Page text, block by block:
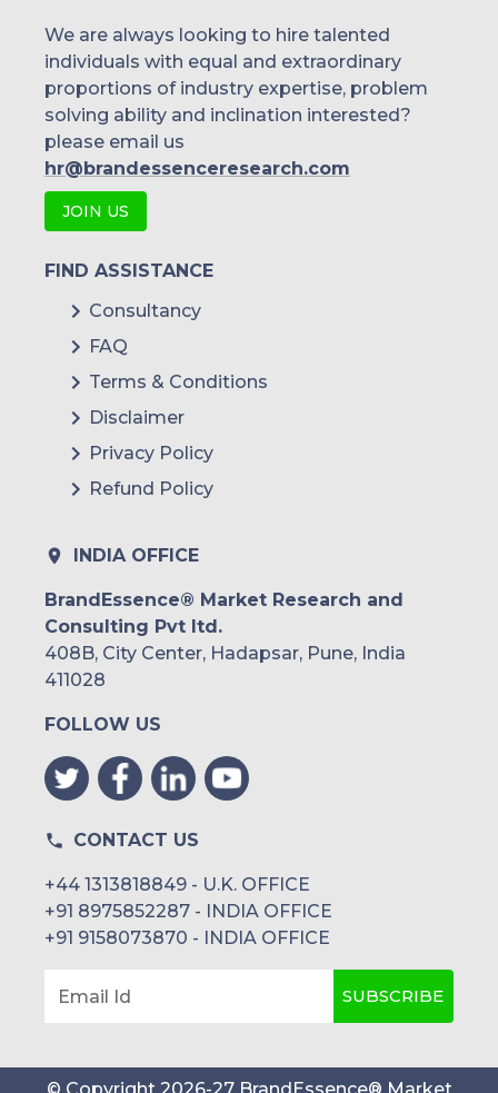
We are always looking to hire talented
individuals with equal and extraordinary
proportions of industry expertise, problem
solving ability and inclination interested?
please email us
hr@brandessenceresearch.com
JOIN US
FIND ASSISTANCE
Consultancy
FAQ
Terms & Conditions
Disclaimer
Privacy Policy
Refund Policy
INDIA OFFICE
BrandEssence® Market Research and
Consulting Pvt ltd.
408B, City Center, Hadapsar, Pune, India
411028
FOLLOW US
CONTACT US
+44 1313818849 - U.K. OFFICE
+91 8975852287 - INDIA OFFICE
+91 9158073870 - INDIA OFFICE
Email Id SUBSCRIBE